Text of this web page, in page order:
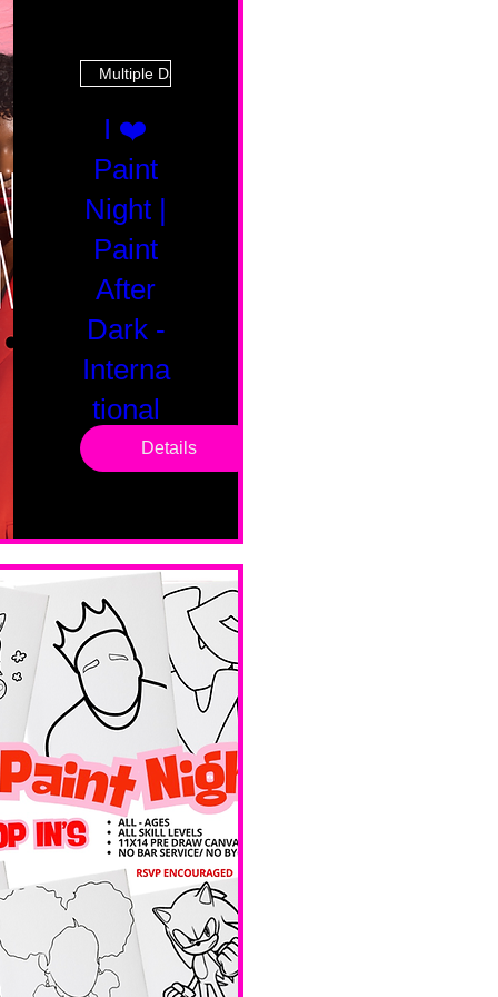
Multiple Dates
I ❤️
Paint
Night |
Paint
After
Dark -
Interna
tional
Saturd
Valentines
Day
Edition
Details